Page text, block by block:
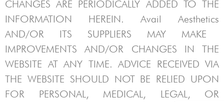
CHANGES ARE PERIODICALLY ADDED TO THE
INFORMATION HEREIN. Avail Aesthetics
AND/OR ITS SUPPLIERS MAY MAKE
IMPROVEMENTS AND/OR CHANGES IN THE
WEBSITE AT ANY TIME. ADVICE RECEIVED VIA
THE WEBSITE SHOULD NOT BE RELIED UPON
FOR PERSONAL, MEDICAL, LEGAL, OR